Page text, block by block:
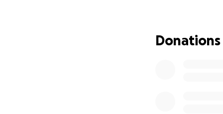
feet, I plan to
gratitude for the
Donations